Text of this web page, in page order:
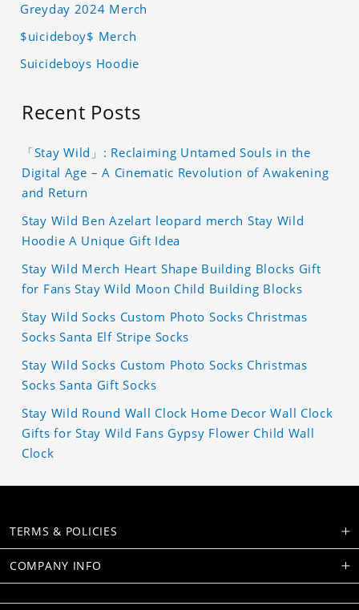
Greyday 2024 Merch
$uicideboy$ Merch
Suicideboys Hoodie
Recent Posts
「Stay Wild」: Reclaiming Untamed Souls in the
Digital Age – A Cinematic Revolution of Awakening
and Return
Stay Wild Ben Azelart leopard merch Stay Wild
Hoodie A Unique Gift Idea
Stay Wild Merch Heart Shape Building Blocks Gift
for Fans Stay Wild Moon Child Building Blocks
Stay Wild Socks Custom Photo Socks Christmas
Socks Santa Elf Stripe Socks
Stay Wild Socks Custom Photo Socks Christmas
Socks Santa Gift Socks
Stay Wild Round Wall Clock Home Decor Wall Clock
Gifts for Stay Wild Fans Gypsy Flower Child Wall
Clock
TERMS & POLICIES
COMPANY INFO